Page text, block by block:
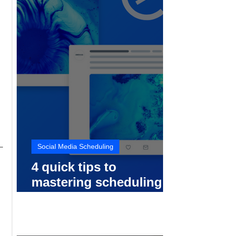
4 quick tips to
mastering scheduling
Social Media Scheduling